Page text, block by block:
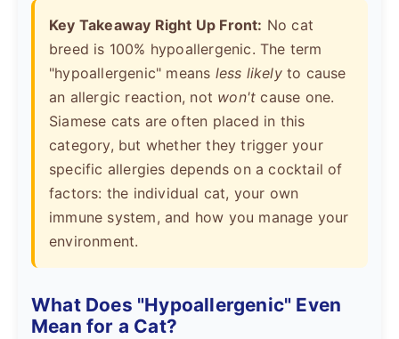
Key Takeaway Right Up Front: No cat
breed is 100% hypoallergenic. The term
"hypoallergenic" means less likelyto cause
an allergic reaction, not won't cause one.
Siamese cats are often placed in this
category, but whether they trigger your
specific allergies depends on a cocktail of
factors: the individual cat, your own
immune system, and how you manage your
environment.
What Does "Hypoallergenic" Even
Mean for a Cat?